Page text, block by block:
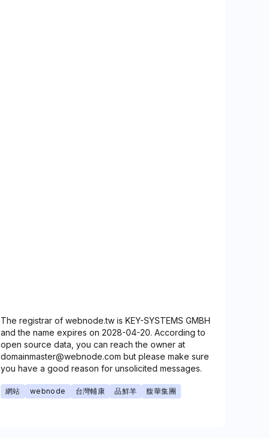
The registrar of webnode.tw is KEY-SYSTEMS GMBH
and the name expires on 2028-04-20. According to
open source data, you can reach the owner at
domainmaster@webnode.com but please make sure
you have a good reason for unsolicited messages.
網站 webnode 台灣輔康 品鮮羊 馥華集團